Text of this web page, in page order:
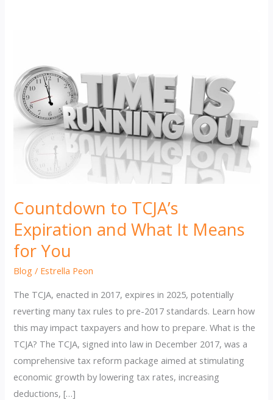
Countdown to TCJA’s
Expiration and What It Means
for You
Blog / Estrella Peon
The TCJA, enacted in 2017, expires in 2025, potentially
reverting many tax rules to pre-2017 standards. Learn how
this may impact taxpayers and how to prepare. What is the
TCJA? The TCJA, signed into law in December 2017, was a
comprehensive tax reform package aimed at stimulating
economic growth by lowering tax rates, increasing
deductions, […]